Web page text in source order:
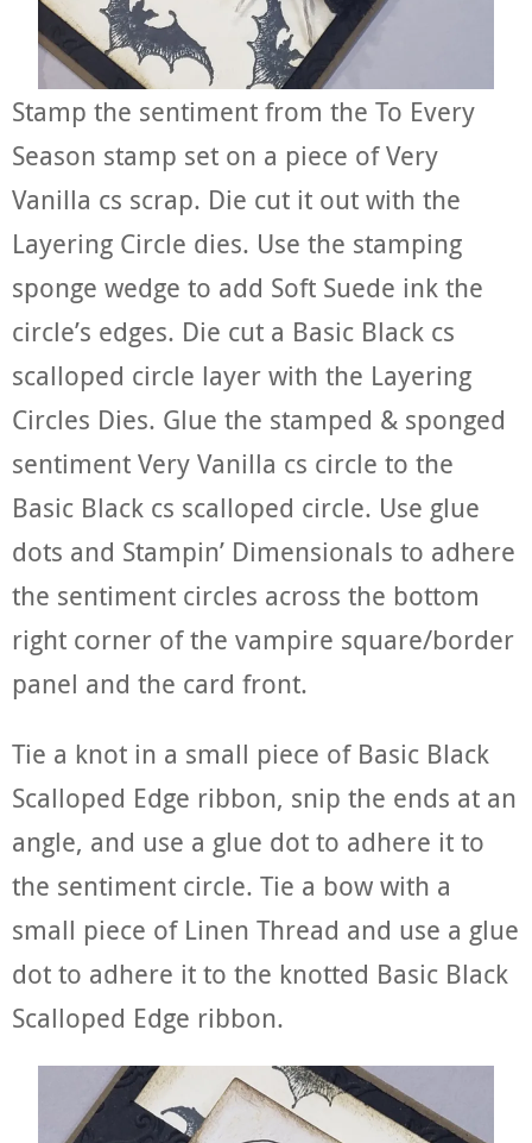
Stamp the sentiment from the To Every
Season stamp set on a piece of Very
Vanilla cs scrap. Die cut it out with the
Layering Circle dies. Use the stamping
sponge wedge to add Soft Suede ink the
circle’s edges. Die cut a Basic Black cs
scalloped circle layer with the Layering
Circles Dies. Glue the stamped & sponged
sentiment Very Vanilla cs circle to the
Basic Black cs scalloped circle. Use glue
dots and Stampin’ Dimensionals to adhere
the sentiment circles across the bottom
right corner of the vampire square/border
panel and the card front.
Tie a knot in a small piece of Basic Black
Scalloped Edge ribbon, snip the ends at an
angle, and use a glue dot to adhere it to
the sentiment circle. Tie a bow with a
small piece of Linen Thread and use a glue
dot to adhere it to the knotted Basic Black
Scalloped Edge ribbon.